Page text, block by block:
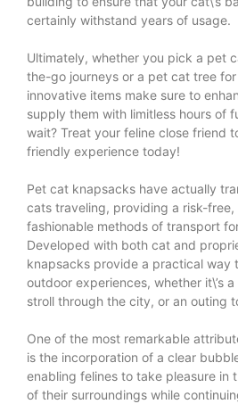
certainly withstand years of usage.
Ultimately, whether you pick a pet
the-go journeys or a pet cat tree
innovative items make sure to
supply them with limitless hours of
wait? Treat your feline close friend
friendly experience today!
Pet cat knapsacks have actually
cats traveling, providing a risk-
fashionable methods of transport
Developed with both cat and
knapsacks provide a practical way
outdoor experiences, whether it\’s
stroll through the city, or an outing
One of the most remarkable
is the incorporation of a clear
enabling felines to take pleasure in
of their surroundings while